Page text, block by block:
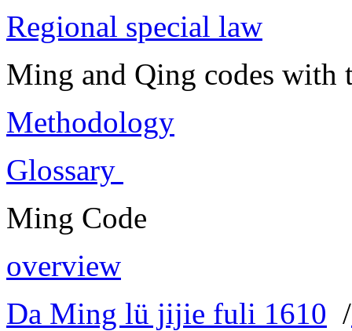
Regional special law
Ming and Qing codes with
Methodology
Glossary
Ming Code
overview
Da Ming lü jijie fuli 1610 /